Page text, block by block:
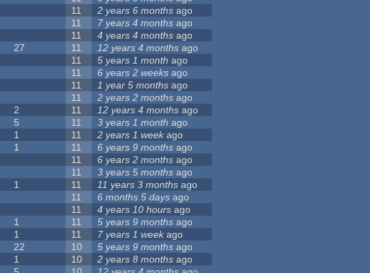
11 2 years 6 months ago
11 7 years 4 months ago
11 4 years 4 months ago
27 11 12 years 4 months ago
11 5 years 1 month ago
11 6 years 2 weeks ago
11 1 year 5 months ago
11 2 years 2 months ago
2 11 12 years 4 months ago
5 11 3 years 1 month ago
1 11 2 years 1 weekago
1 11 6 years 9 months ago
11 6 years 2 months ago
11 3 years 5 months ago
1 11 11 years 3 months ago
11 6 months 5 days ago
11 4 years 10 hours ago
1 11 5 years 9 months ago
1 11 7 years 1 weekago
22 10 5 years 9 months ago
1 10 2 years 8 months ago